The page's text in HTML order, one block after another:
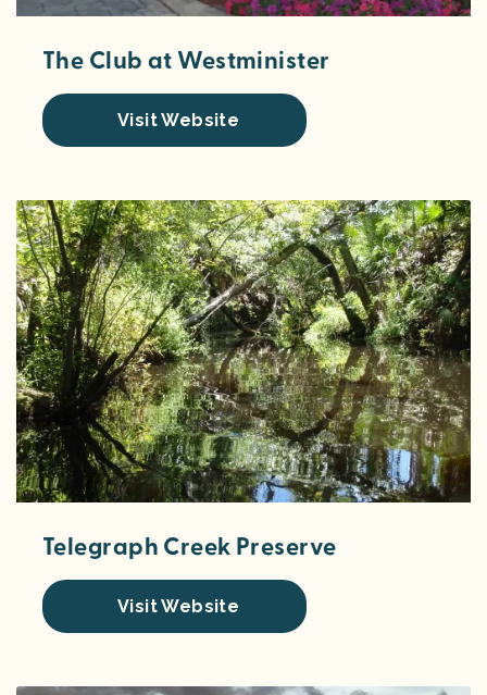
The Club at Westminister
Visit Website
Telegraph Creek Preserve
Visit Website